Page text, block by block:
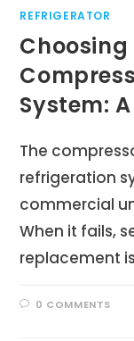
REFRIGERATOR
System:
The
refrigeration
commercial
When it fails,
replacement
0 COMMENTS